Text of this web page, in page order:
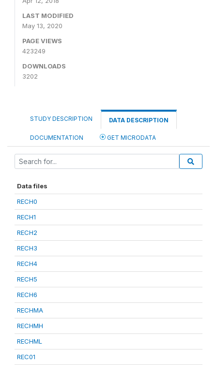
LAST MODIFIED
May 13, 2020
PAGE VIEWS
423249
DOWNLOADS
3202
STUDY DESCRIPTION DATA DESCRIPTION
DOCUMENTATION GET MICRODATA
Data files
RECH0
RECH1
RECH2
RECH3
RECH4
RECH5
RECH6
RECHMA
RECHMH
RECHML
REC01